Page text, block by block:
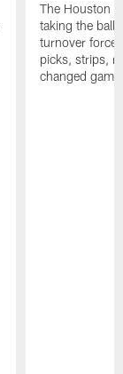
The Houston
taking the ball
turnover
picks, strips,
changed